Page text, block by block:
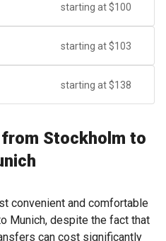
starting at $100
starting at $103
starting at $138
Stockholm to
convenient and comfortable
Munich, despite the fact that
can cost significantly